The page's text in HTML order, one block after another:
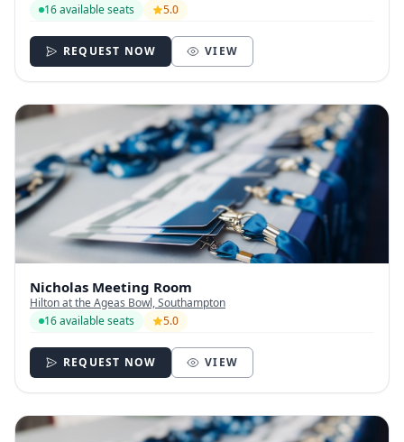
16 available seats 5.0
REQUEST NOW VIEW
Nicholas Meeting Room
Hilton at the Ageas Bowl, Southampton
16 available seats
5.0
REQUEST NOW VIEW